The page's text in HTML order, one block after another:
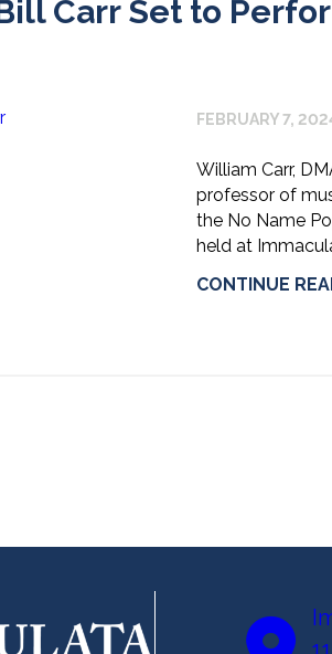
Carr Set to
FEBRUARY 7,
William Carr,
professor of
the No Name
held at
CONTINUE